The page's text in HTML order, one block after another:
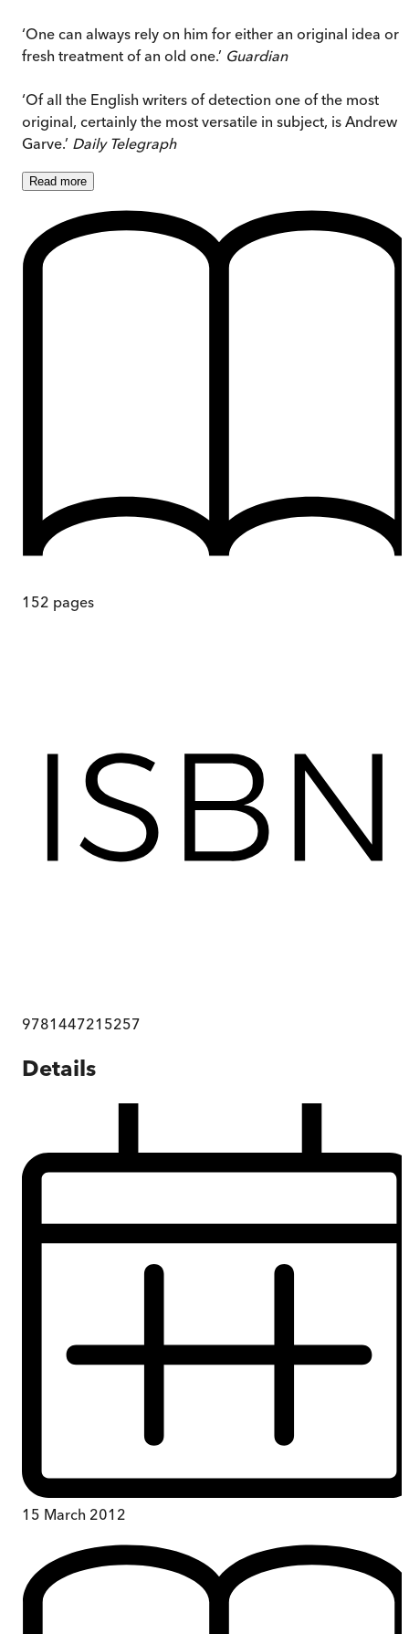
‘One can always rely on him for either an original idea or
fresh treatment of an old one.’ Guardian
‘Of all the English writers of detection one of the most
original, certainly the most versatile in subject, is Andrew
Garve.’ Daily Telegraph
Read more
152 pages
9781447215257
Details
15 March 2012